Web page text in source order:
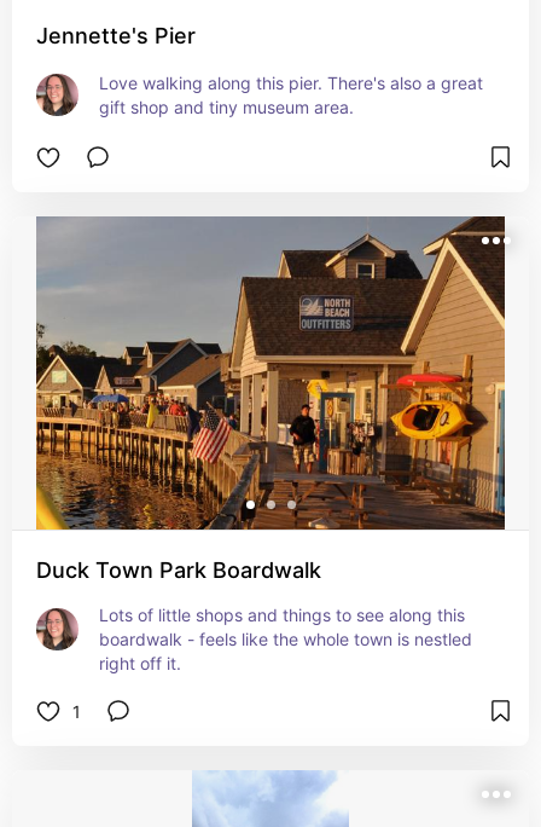
Jennette's Pier
Love walking along this pier. There's also a great
gift shop and tiny museum area.
Duck Town Park Boardwalk
Lots of little shops and things to see along this
boardwalk - feels like the whole town is nestled
right off it.
1